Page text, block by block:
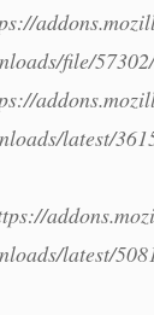
file/
latest/
latest/